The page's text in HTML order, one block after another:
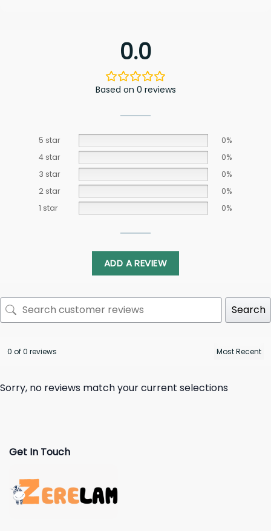
0.0
Based on 0 reviews
5 star
0%
4 star
0%
3 star
0%
2 star
0%
1 star
0%
ADD A REVIEW
Search
0 of 0 reviews
Sorry, no reviews match your current selections
Get In Touch